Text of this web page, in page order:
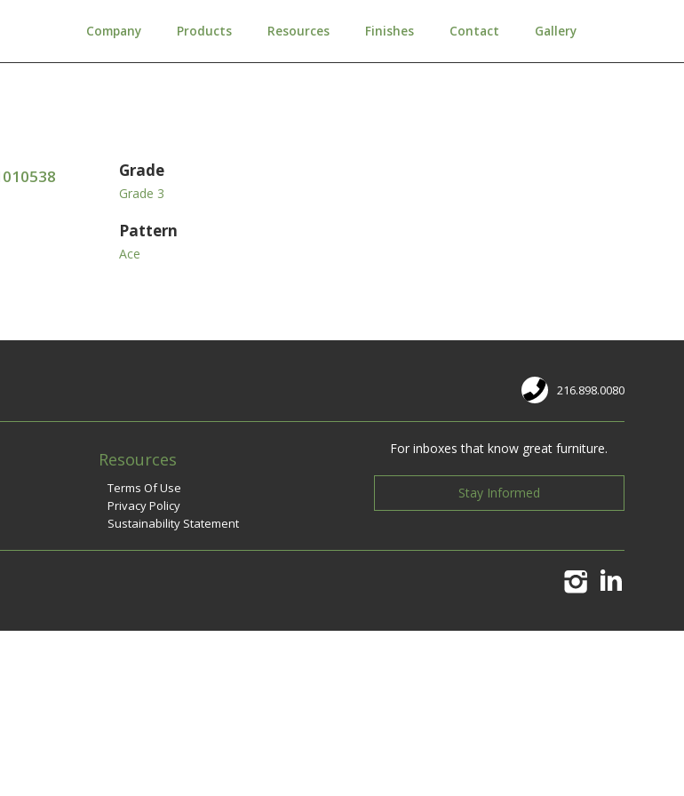
Company Products Resources Finishes Contact Gallery
Grade
Grade 3
Pattern
Ace
216.898.0080
Resources
Terms Of Use
Privacy Policy
Sustainability Statement
For inboxes that know great furniture.
Stay Informed